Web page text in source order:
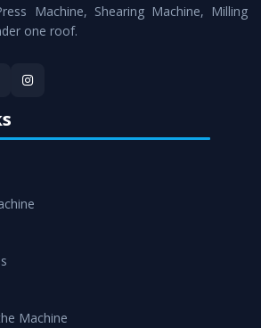
within the stipulated timeframe.
Machine, Shearing Machine, Milling
one roof.
Machine